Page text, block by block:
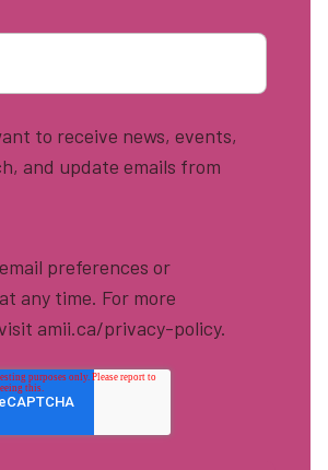
to receive news, events,
and update emails from
preferences or
any time. For more
amii.ca/privacy-policy.